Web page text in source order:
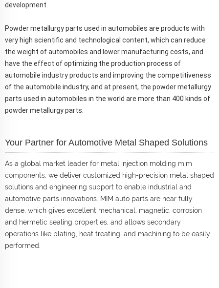
development.
Powder metallurgy parts used in automobiles are products with
very high scientific and technological content, which can reduce
the weight of automobiles and lower manufacturing costs, and
have the effect of optimizing the production process of
automobile industry products and improving the competitiveness
of the automobile industry, and at present, the powder metallurgy
parts used in automobiles in the world are more than 400 kinds of
powder metallurgy parts.
Your Partner for Automotive Metal Shaped Solutions
As a global market leader for metal injection molding mim
components , we deliver customized high-precision metal shaped
solutions and engineering support to enable industrial and
automotive parts innovations. MIM auto parts are near fully
dense, which gives excellent mechanical, magnetic, corrosion
and hermetic sealing properties, and allows secondary
operations like plating, heat treating, and machining to be easily
performed.